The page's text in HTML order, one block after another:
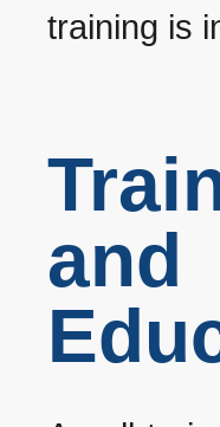
training is
and